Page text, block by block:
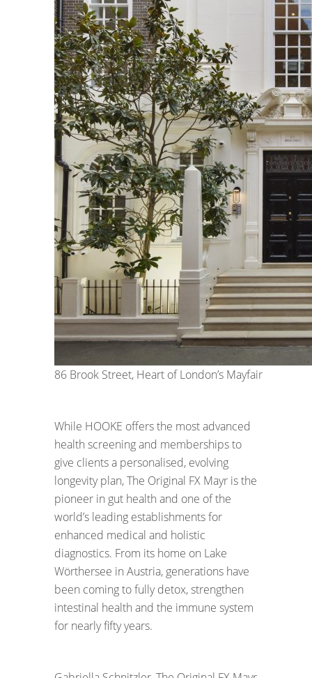
86 Brook Street, Heart of London’s Mayfair
While HOOKE offers the most advanced
health screening and memberships to
give clients a personalised, evolving
longevity plan, The Original FX Mayr is the
pioneer in gut health and one of the
world’s leading establishments for
enhanced medical and holistic
diagnostics. From its home on Lake
Wörthersee in Austria, generations have
been coming to fully detox, strengthen
intestinal health and the immune system
for nearly fifty years.